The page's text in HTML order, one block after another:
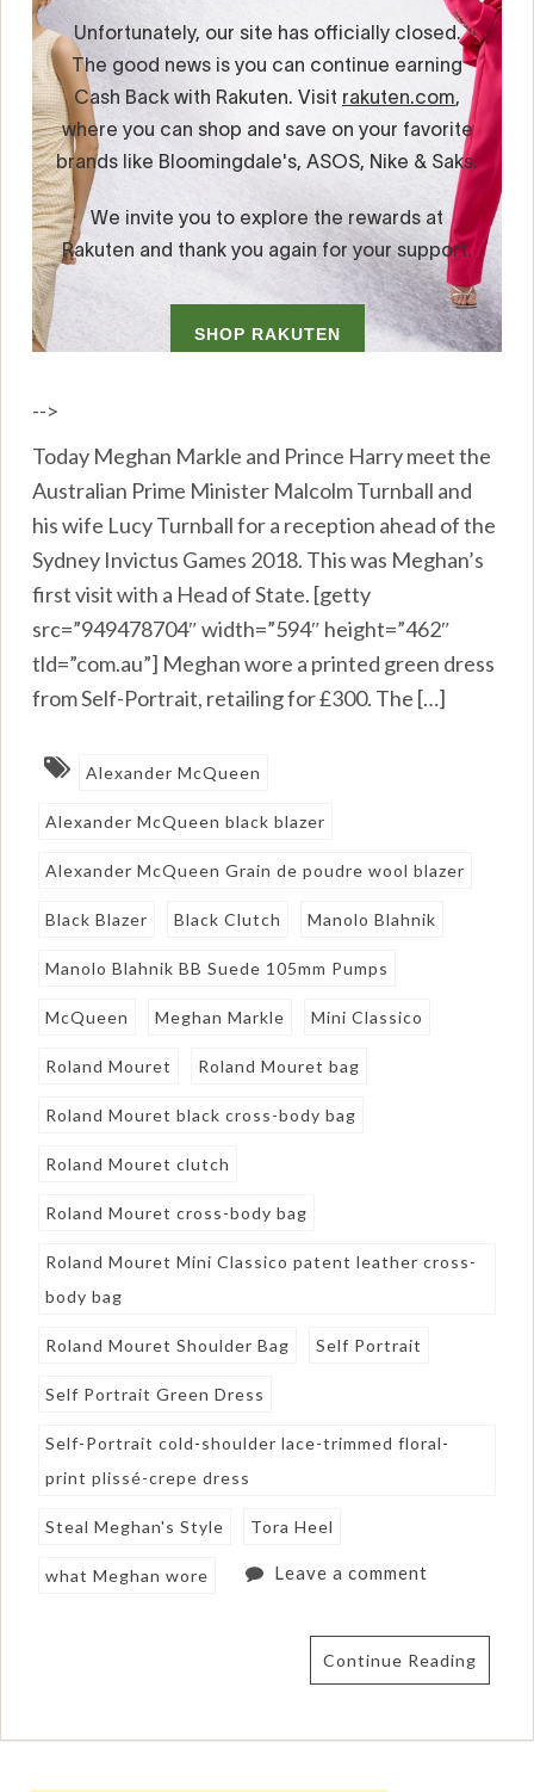
-->
Today Meghan Markle and Prince Harry meet the
Australian Prime Minister Malcolm Turnball and
his wife Lucy Turnball for a reception ahead of the
Sydney Invictus Games 2018. This was Meghan’s
first visit with a Head of State. [getty
src=”949478704″ width=”594″ height=”462″
tld=”com.au”] Meghan wore a printed green dress
from Self-Portrait, retailing for £300. The […]
Alexander McQueen
Alexander McQueen black blazer
Alexander McQueen Grain de poudre wool blazer
Black Blazer Black Clutch Manolo Blahnik
Manolo Blahnik BB Suede 105mm Pumps
McQueen Meghan Markle Mini Classico
Roland Mouret Roland Mouret bag
Roland Mouret black cross-body bag
Roland Mouret clutch
Roland Mouret cross-body bag
Roland Mouret Mini Classico patent leather cross-
body bag
Roland Mouret Shoulder Bag Self Portrait
Self Portrait Green Dress
Self-Portrait cold-shoulder lace-trimmed floral-
print plissé-crepe dress
Steal Meghan's Style Tora Heel
what Meghan wore Leave a comment
Continue Reading